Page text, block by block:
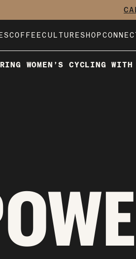
COFFEECULTURESHOP
WOMEN’S CYCLING